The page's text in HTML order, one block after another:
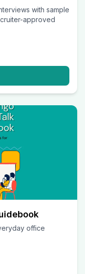
with sample
approved
office